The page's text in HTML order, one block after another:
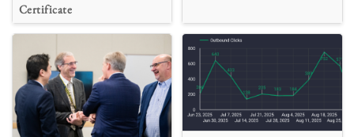
Certificate